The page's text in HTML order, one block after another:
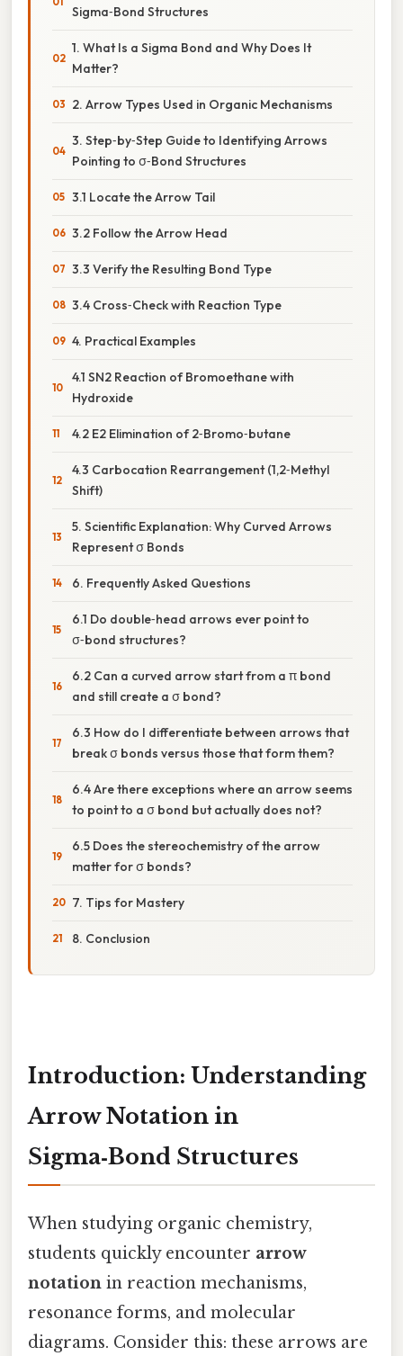
Sigma‑Bond Structures
1. What Is a Sigma Bond and Why Does It
Matter?
2. Arrow Types Used in Organic Mechanisms
3. Step‑by‑Step Guide to Identifying Arrows
Pointing to σ‑Bond Structures
3.1 Locate the Arrow Tail
3.2 Follow the Arrow Head
3.3 Verify the Resulting Bond Type
3.4 Cross‑Check with Reaction Type
4. Practical Examples
4.1 SN2 Reaction of Bromoethane with
Hydroxide
4.2 E2 Elimination of 2‑Bromo‑butane
4.3 Carbocation Rearrangement (1,2‑Methyl
Shift)
5. Scientific Explanation: Why Curved Arrows
Represent σ Bonds
6. Frequently Asked Questions
6.1 Do double‑head arrows ever point to
σ‑bond structures?
6.2 Can a curved arrow start from a π bond
and still create a σ bond?
6.3 How do I differentiate between arrows that
break σ bonds versus those that form them?
6.4 Are there exceptions where an arrow seems
to point to a σ bond but actually does not?
6.5 Does the stereochemistry of the arrow
matter for σ bonds?
7. Tips for Mastery
8. Conclusion
Introduction: Understanding
Arrow Notation in
Sigma‑Bond Structures
When studying organic chemistry,
students quickly encounter arrow
notation in reaction mechanisms,
resonance forms, and molecular
diagrams. Consider this: these arrows are